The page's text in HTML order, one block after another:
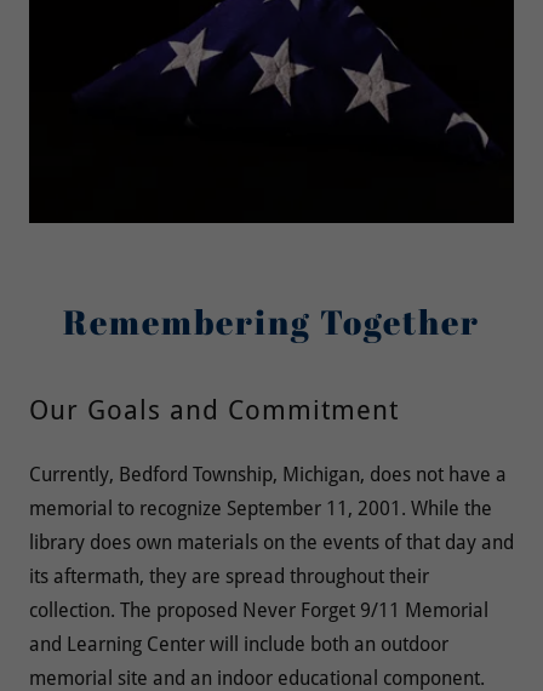
Remembering Together
Our Goals and Commitment
Currently, Bedford Township, Michigan, does not have a
memorial to recognize September 11, 2001. While the
library does own materials on the events of that day and
its aftermath, they are spread throughout their
collection. The proposed Never Forget 9/11 Memorial
and Learning Center will include both an outdoor
memorial site and an indoor educational component.